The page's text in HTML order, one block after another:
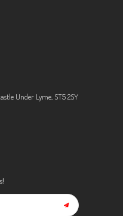
Under Lyme, ST5 2SY